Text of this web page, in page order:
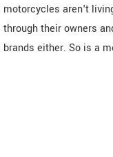
motorcycles aren't
through their owners
brands either. So is a